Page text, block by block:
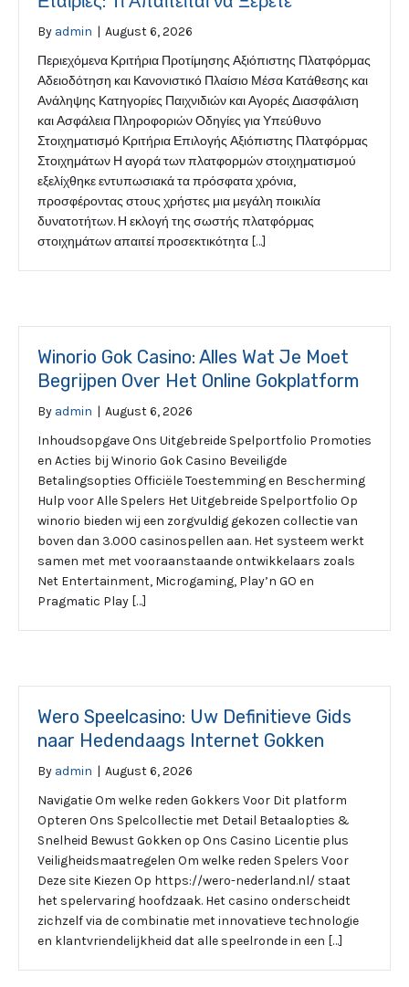
By admin | August 6, 2026
Περιεχόμενα Κριτήρια Προτίμησης Αξιόπιστης Πλατφόρμας
Αδειοδότηση και Κανονιστικό Πλαίσιο Μέσα Κατάθεσης και
Ανάληψης Κατηγορίες Παιχνιδιών και Αγορές Διασφάλιση
και Ασφάλεια Πληροφοριών Οδηγίες για Υπεύθυνο
Στοιχηματισμό Κριτήρια Επιλογής Αξιόπιστης Πλατφόρμας
Στοιχημάτων Η αγορά των πλατφορμών στοιχηματισμού
εξελίχθηκε εντυπωσιακά τα πρόσφατα χρόνια,
προσφέροντας στους χρήστες μια μεγάλη ποικιλία
δυνατοτήτων. Η εκλογή της σωστής πλατφόρμας
στοιχημάτων απαιτεί προσεκτικότητα […]
Winorio Gok Casino: Alles Wat Je Moet
Begrijpen Over Het Online Gokplatform
By admin | August 6, 2026
Inhoudsopgave Ons Uitgebreide Spelportfolio Promoties
en Acties bij Winorio Gok Casino Beveiligde
Betalingsopties Officiële Toestemming en Bescherming
Hulp voor Alle Spelers Het Uitgebreide Spelportfolio Op
winorio bieden wij een zorgvuldig gekozen collectie van
boven dan 3.000 casinospellen aan. Het systeem werkt
samen met met vooraanstaande ontwikkelaars zoals
Net Entertainment, Microgaming, Play’n GO en
Pragmatic Play […]
Wero Speelcasino: Uw Definitieve Gids
naar Hedendaags Internet Gokken
By admin | August 6, 2026
Navigatie Om welke reden Gokkers Voor Dit platform
Opteren Ons Spelcollectie met Detail Betaalopties &
Snelheid Bewust Gokken op Ons Casino Licentie plus
Veiligheidsmaatregelen Om welke reden Spelers Voor
Deze site Kiezen Op https://wero-nederland.nl/ staat
het spelervaring hoofdzaak. Het casino onderscheidt
zichzelf via de combinatie met innovatieve technologie
en klantvriendelijkheid dat alle speelronde in een […]